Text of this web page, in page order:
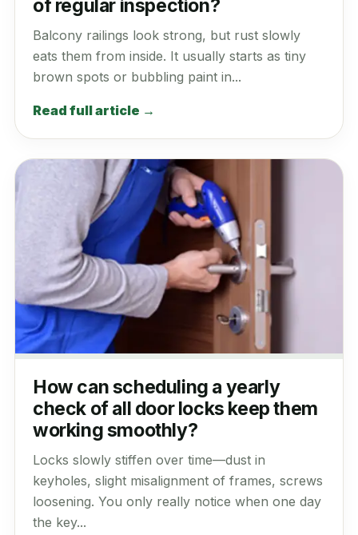
of regular inspection?
Balcony railings look strong, but rust slowly
eats them from inside. It usually starts as tiny
brown spots or bubbling paint in...
Read full article →
How can scheduling a yearly
check of all door locks keep them
working smoothly?
Locks slowly stiffen over time—dust in
keyholes, slight misalignment of frames, screws
loosening. You only really notice when one day
the key...